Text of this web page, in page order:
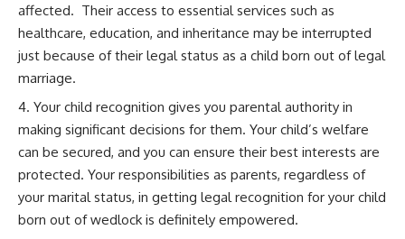
affected. Their access to essential services such as
healthcare, education, and inheritance may be interrupted
just because of their legal status as a child born out of legal
marriage.
Your child recognition gives you parental authority in
making significant decisions for them. Your child’s welfare
can be secured, and you can ensure their best interests are
protected. Your responsibilities as parents, regardless of
your marital status, in getting legal recognition for your child
born out of wedlock is definitely empowered.